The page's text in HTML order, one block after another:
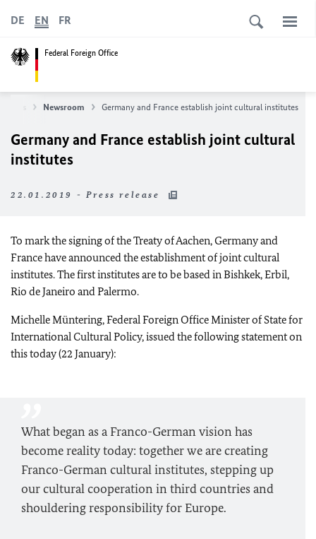
Federal Foreign Office
DE EN FR
Newsroom Germany and France establish joint cultural institutes
Germany and France establish joint cultural
institutes
22.01.2019 - Press release
To mark the signing of the Treaty of Aachen, Germany and
France have announced the establishment of joint cultural
institutes. The first institutes are to be based in Bishkek, Erbil,
Rio de Janeiro and Palermo.
Michelle Müntering, Federal Foreign Office Minister of State for
International Cultural Policy, issued the following statement on
this today (22 January):
What began as a Franco-German vision has
become reality today: together we are creating
Franco-German cultural institutes, stepping up
our cultural cooperation in third countries and
shouldering responsibility for Europe.